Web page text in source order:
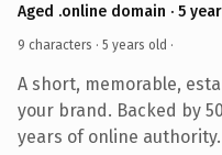
Aged .online domain · 5
9 characters · 5 years old ·
A short, memorable,
your brand. Backed by
years of online authority.